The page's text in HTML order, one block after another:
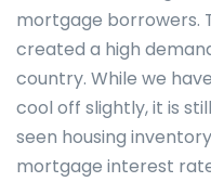
mortgage borrowers.
created a high
country. While we
cool off slightly, it is
seen housing
mortgage interest